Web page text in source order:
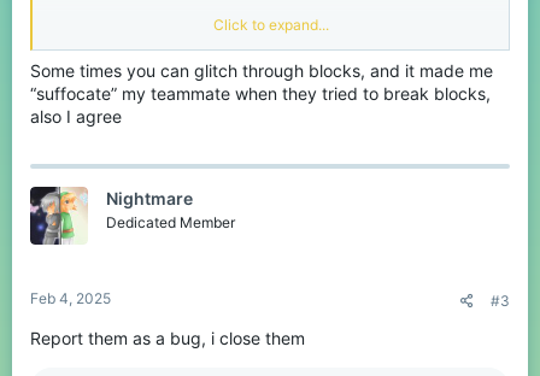
We know that in Eggwars
maps or other game maps in
CubeCraft have some empty
spaces that allowed player to
go inside to start camping.
View attachment
Click to expand...
Some times you can glitch through blocks, and it made me
“suffocate” my teammate when they tried to break blocks,
also I agree
Nightmare
Dedicated Member
Feb 4, 2025 #3
Report them as a bug, i close them